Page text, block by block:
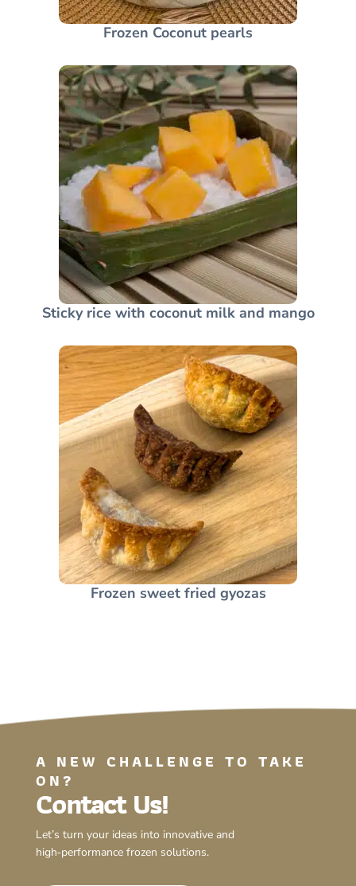
Frozen Coconut pearls
Sticky rice with coconut milk and mango
Frozen sweet fried gyozas
A NEW CHALLENGE TO TAKE
ON?
Contact Us!
Let’s turn your ideas into innovative and
high‑performance frozen solutions.